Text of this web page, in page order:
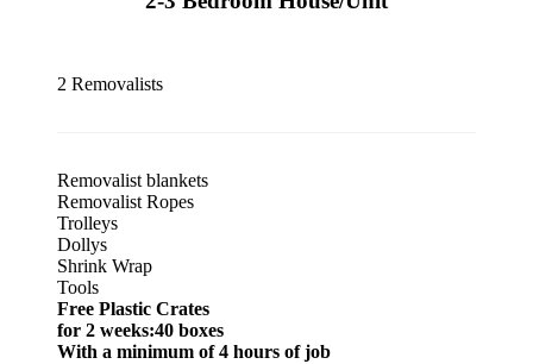
2 Removalists
Removalist blankets
Removalist Ropes
Trolleys
Dollys
Shrink Wrap
Tools
Free Plastic Crates
for 2 weeks:40 boxes
With a minimum of 4 hours of job